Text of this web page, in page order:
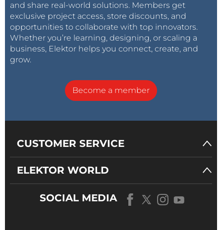
and share real-world solutions. Members get
exclusive project access, store discounts, and
opportunities to collaborate with top innovators.
Whether you’re learning, designing, or scaling a
business, Elektor helps you connect, create, and
grow.
Become a member
CUSTOMER SERVICE
ELEKTOR WORLD
SOCIAL MEDIA